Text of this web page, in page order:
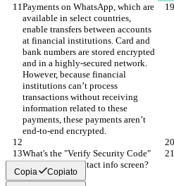
Payments on WhatsApp, which are
available in select countries,
enable transfers between accounts
at financial institutions. Card and
bank numbers are stored encrypted
and in a highly-secured network.
However, because financial
institutions can’t process
transactions without receiving
information related to these
payments, these payments aren’t
end-to-end encrypted.
What's the "Verify Security Code"
screen in the contact info screen?
Copia Copiato